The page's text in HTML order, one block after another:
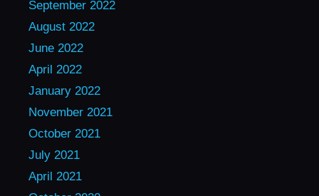
September 2022
August 2022
June 2022
April 2022
January 2022
November 2021
October 2021
July 2021
April 2021